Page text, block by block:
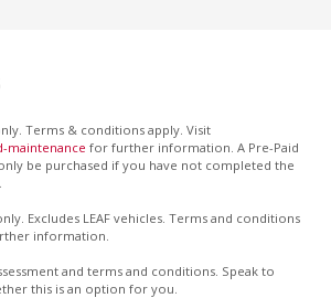
Terms & conditions apply. Visit
maintenance for further information. A Pre-Paid
be purchased if you have not completed the
Excludes LEAF vehicles. Terms and conditions
information.
and terms and conditions. Speak to
this is an option for you.